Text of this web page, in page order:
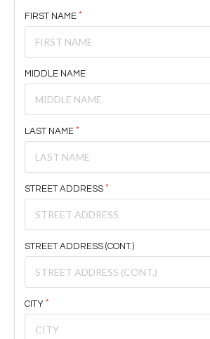
FIRST NAME
MIDDLE NAME
LAST NAME
STREET ADDRESS
STREET ADDRESS (CONT.)
CITY